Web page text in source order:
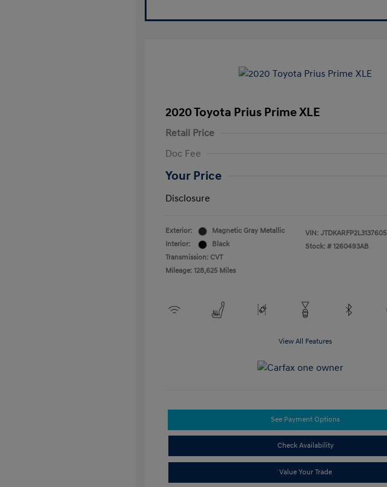
2020 Toyota Prius Prime XLE
Retail Price
Doc Fee
Your Price
Disclosure
Exterior:
Magnetic Gray Metallic
Interior:
Black
Transmission: CVT
Mileage: 128,625 Miles
VIN: JTDKARFP2L3137605
Stock: # 1260493AB
View All Features
See Payment Options
Check Availability
Value Your Trade